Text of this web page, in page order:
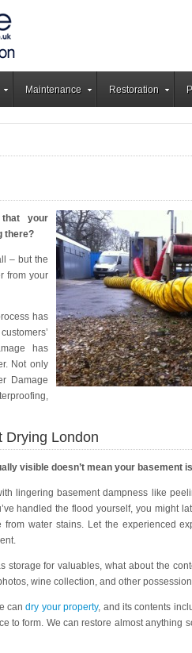
Maintenance Restoration
that your
there?
– but the
from your
has
has
Not only
Damage
Drying London
visible doesn’t mean your basement
lingering basement dampness like
handled the flood yourself, you might
water stains. Let the experienced
storage for valuables, what about the
wine collection, and other
candry your property, and its contents
to form. We can restore almost anything